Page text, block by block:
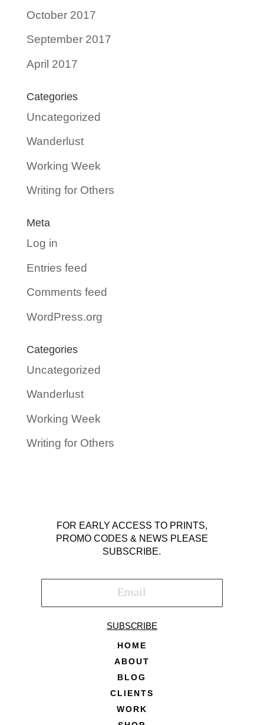
October 2017
September 2017
April 2017
Categories
Uncategorized
Wanderlust
Working Week
Writing for Others
Meta
Log in
Entries feed
Comments feed
WordPress.org
Categories
Uncategorized
Wanderlust
Working Week
Writing for Others
FOR EARLY ACCESS TO PRINTS,
PROMO CODES & NEWS PLEASE
SUBSCRIBE.
SUBSCRIBE
HOME
ABOUT
BLOG
CLIENTS
WORK